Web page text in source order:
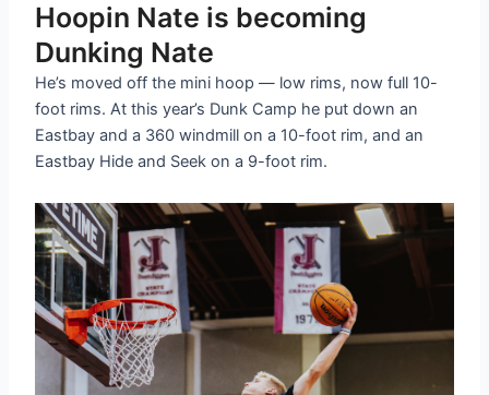
Hoopin Nate is becoming
Dunking Nate
He’s moved off the mini hoop — low rims, now full 10-
foot rims. At this year’s Dunk Camp he put down an
Eastbay and a 360 windmill on a 10-foot rim, and an
Eastbay Hide and Seek on a 9-foot rim.